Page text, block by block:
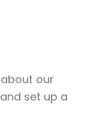
our
set up a